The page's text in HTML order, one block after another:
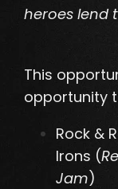
heroes lend
This
opportunity
Rock &
Irons (
Jam)